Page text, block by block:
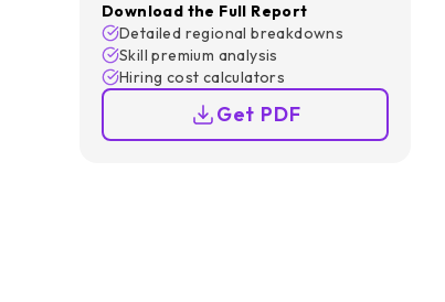
Download the Full Report
Detailed regional breakdowns
Skill premium analysis
Hiring cost calculators
Get PDF